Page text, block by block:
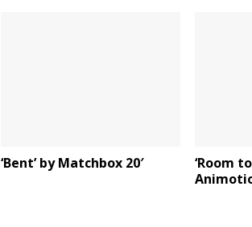
‘Bent’ by Matchbox 20′
‘Room